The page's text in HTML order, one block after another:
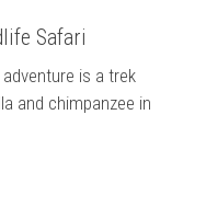
Safari
is a trek
and chimpanzee in